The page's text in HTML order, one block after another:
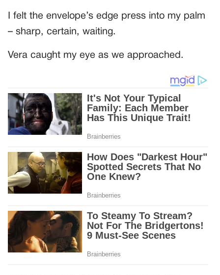
I felt the envelope’s edge press into my palm
– sharp, certain, waiting.
Vera caught my eye as we approached.